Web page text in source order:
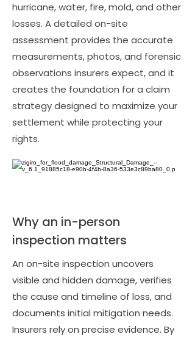
hurricane, water, fire, mold, and other
losses. A detailed on-site
assessment provides the accurate
measurements, photos, and forensic
observations insurers expect, and it
creates the foundation for a claim
strategy designed to maximize your
settlement while protecting your
rights.
Why an in-person
inspection matters
An on-site inspection uncovers
visible and hidden damage, verifies
the cause and timeline of loss, and
documents initial mitigation needs.
Insurers rely on precise evidence. By